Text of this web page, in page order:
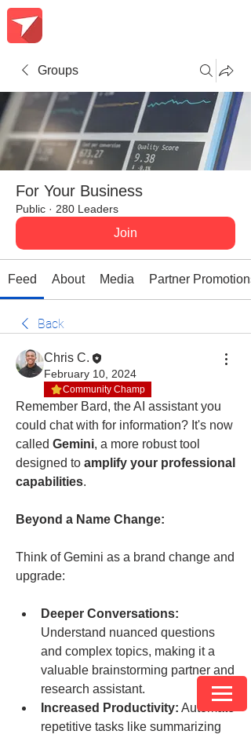
Groups
For Your Business
Public · 280 Leaders
Join
Feed About Media Partner Promotions
Back
Chris C.
February 10, 2024
Community Champ
Remember Bard, the AI assistant you
could chat with for information? It's now
called Gemini, a more robust tool
designed to amplify your professional
capabilities.
Beyond a Name Change:
Think of Gemini as a brand change and
upgrade:
Deeper Conversations:
Understand nuanced questions
and complex topics, making it a
valuable brainstorming partner and
research assistant.
Increased Productivity: Automate
repetitive tasks like summarizing